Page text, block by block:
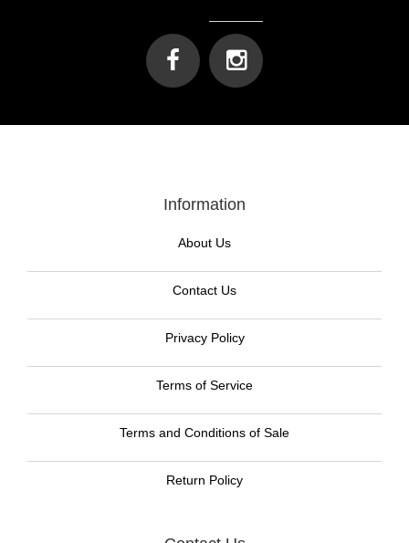
Information
About Us
Contact Us
Privacy Policy
Terms of Service
Terms and Conditions of Sale
Return Policy